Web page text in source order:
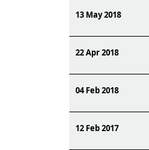
13 May 2018
22 Apr 2018
04 Feb 2018
12 Feb 2017